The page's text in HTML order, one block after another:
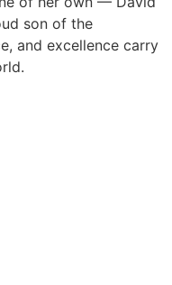
son of the
and excellence carry